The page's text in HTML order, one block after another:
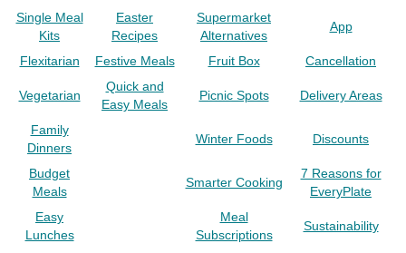
Single Meal
Kits
Easter
Recipes
Supermarket
Alternatives
App
Flexitarian Festive Meals Fruit Box Cancellation
Vegetarian
Quick and
Easy Meals
Picnic Spots Delivery Areas
Family
Dinners
Winter Foods Discounts
Budget
Meals
Smarter Cooking
7 Reasons for
EveryPlate
Easy
Lunches
Meal
Subscriptions
Sustainability